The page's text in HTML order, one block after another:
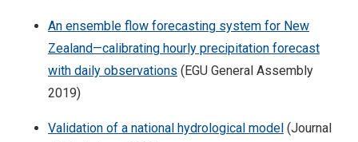
An ensemble flow forecasting system for New
Zealand—calibrating hourly precipitation forecast
with daily observations (EGU General Assembly
2019)
Validation of a national hydrological model (Journal